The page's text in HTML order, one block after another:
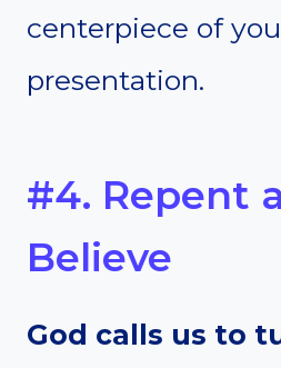
centerpiece of
presentation.
#4. Repent
Believe
God calls us to